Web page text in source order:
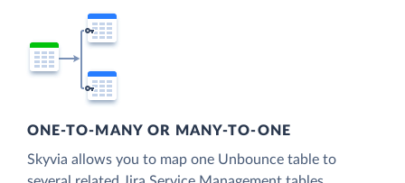
ONE-TO-MANY OR MANY-TO-ONE
Skyvia allows you to map one Unbounce table to